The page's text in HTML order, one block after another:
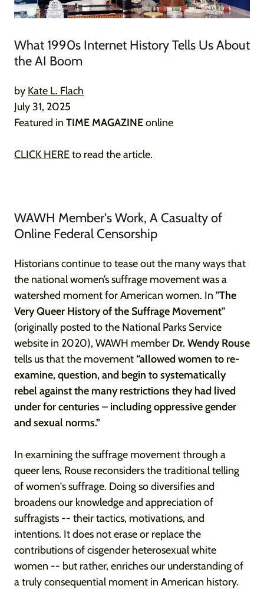
What 1990s Internet History Tells Us About
the AI Boom
by Kate L. Flach
July 31, 2025
Featured in TIME MAGAZINEonline
CLICK HEREto read the article.
WAWH Member's Work, A Casualty of
Online Federal Censorship
Historians continue to tease out the many ways that
the national women’s suffrage movement was a
watershed moment for American women. In "The
Very Queer History of the Suffrage Movement"
(originally posted to the National Parks Service
website in 2020), WAWH member Dr. Wendy Rouse
tells us that the movement “allowed women to re-
examine, question, and begin to systematically
rebel against the many restrictions they had lived
under for centuries – including oppressive gender
and sexual norms.”
In examining the suffrage movement through a
queer lens, Rouse reconsiders the traditional telling
of women's suffrage. Doing so diversifies and
broadens our knowledge and appreciation of
suffragists -- their tactics, motivations, and
intentions. It does not erase or replace the
contributions of cisgender heterosexual white
women -- but rather, enriches our understanding of
a truly consequential moment in American history.